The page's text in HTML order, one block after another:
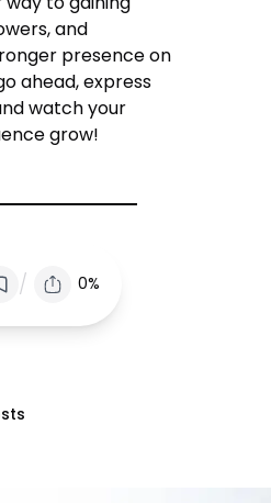
and
presence on
ahead, express
watch your
grow!
/ 0%